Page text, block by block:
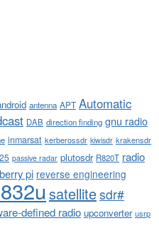
antenna APT Automatic
DAB direction finding gnu radio
inmarsat kerberossdr kiwisdr krakensdr
passive radar plutosdr R820T radio
pi reverse engineering
satellitesdr#
defined radio upconverter usrp